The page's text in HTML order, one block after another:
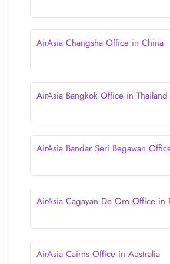
AirAsia Changsha Office in China
AirAsia Bangkok Office in Thailand
AirAsia Bandar Seri Begawan
AirAsia Cagayan De Oro Office in
AirAsia Cairns Office in Australia